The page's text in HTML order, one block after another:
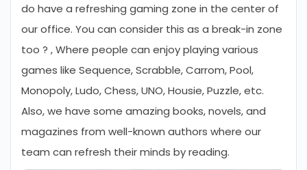
do have a refreshing gaming zone in the center of
our office. You can consider this as a break-in zone
too ? , Where people can enjoy playing various
games like Sequence, Scrabble, Carrom, Pool,
Monopoly, Ludo, Chess, UNO, Housie, Puzzle, etc.
Also, we have some amazing books, novels, and
magazines from well-known authors where our
team can refresh their minds by reading.